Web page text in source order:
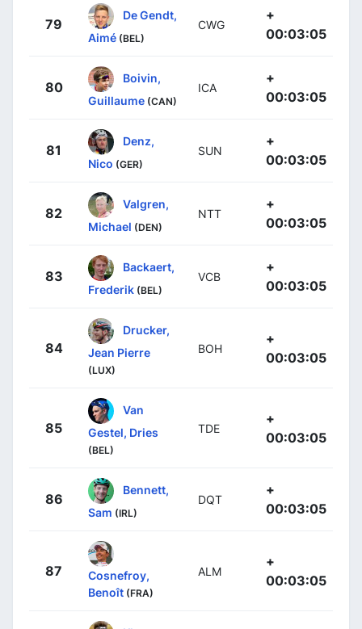
79
De Gendt,
Aimé (BEL)
CWG
+
00:03:05
80
Boivin,
Guillaume (CAN)
ICA
+
00:03:05
81
Denz,
Nico (GER)
SUN
+
00:03:05
82
Valgren,
Michael (DEN)
NTT
+
00:03:05
83
Backaert,
Frederik (BEL)
VCB
+
00:03:05
84
Drucker,
Jean Pierre
(LUX)
BOH
+
00:03:05
85
Van
Gestel, Dries
(BEL)
TDE
+
00:03:05
86
Bennett,
Sam (IRL)
DQT
+
00:03:05
87
Cosnefroy,
Benoît (FRA)
ALM
+
00:03:05